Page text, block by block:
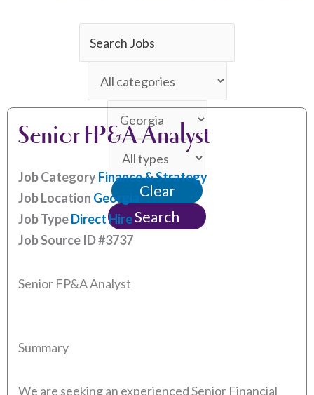
Key
this
category
Limit
jobs
this
location
to
this
type
Clear
Search
Senior FP&A Analyst
Job CategoryFinance & Strategy
Job Location Georgia
Job TypeDirect Hire
Job Source ID#3737
Senior FP&A Analyst
Summary
We are seeking an experienced Senior Financial